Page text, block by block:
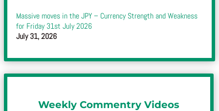
Massive moves in the JPY – Currency Strength and Weakness
for Friday 31st July 2026
July 31, 2026
Weekly Commentry Videos